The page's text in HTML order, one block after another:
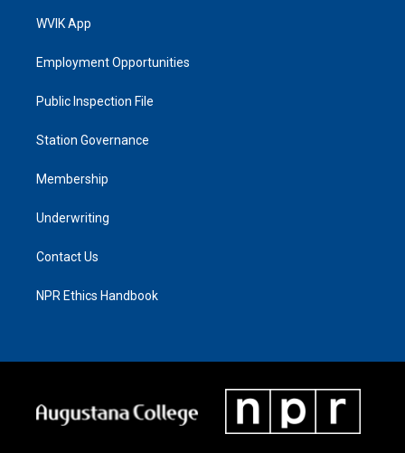
WVIK App
Employment Opportunities
Public Inspection File
Station Governance
Membership
Underwriting
Contact Us
NPR Ethics Handbook